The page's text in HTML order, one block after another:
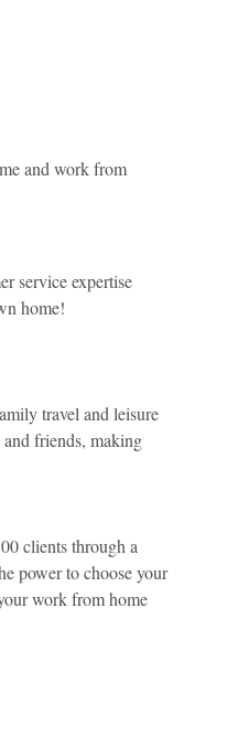
and work from
service expertise
home!
travel and leisure
friends, making
clients through a
power to choose your
work from home